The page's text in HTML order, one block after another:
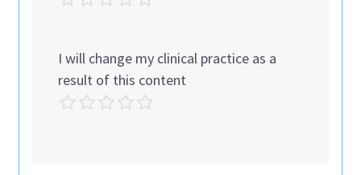
I will change my clinical practice as a
result of this content